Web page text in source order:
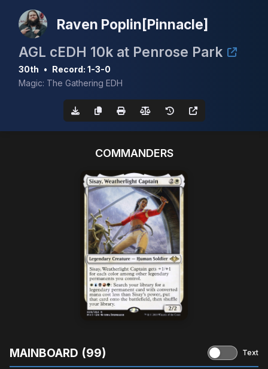
Raven Poplin[Pinnacle]
AGL cEDH 10k at Penrose Park
30th • Record: 1-3-0
Magic: The Gathering EDH
COMMANDERS
MAINBOARD (99) Text